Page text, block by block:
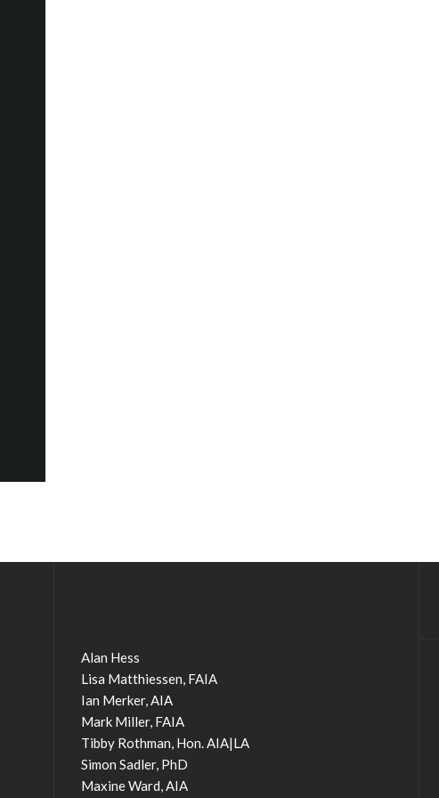
Alan Hess
Lisa Matthiessen, FAIA
Ian Merker, AIA
Mark Miller, FAIA
Tibby Rothman, Hon. AIA|LA
Simon Sadler, PhD
Maxine Ward, AIA